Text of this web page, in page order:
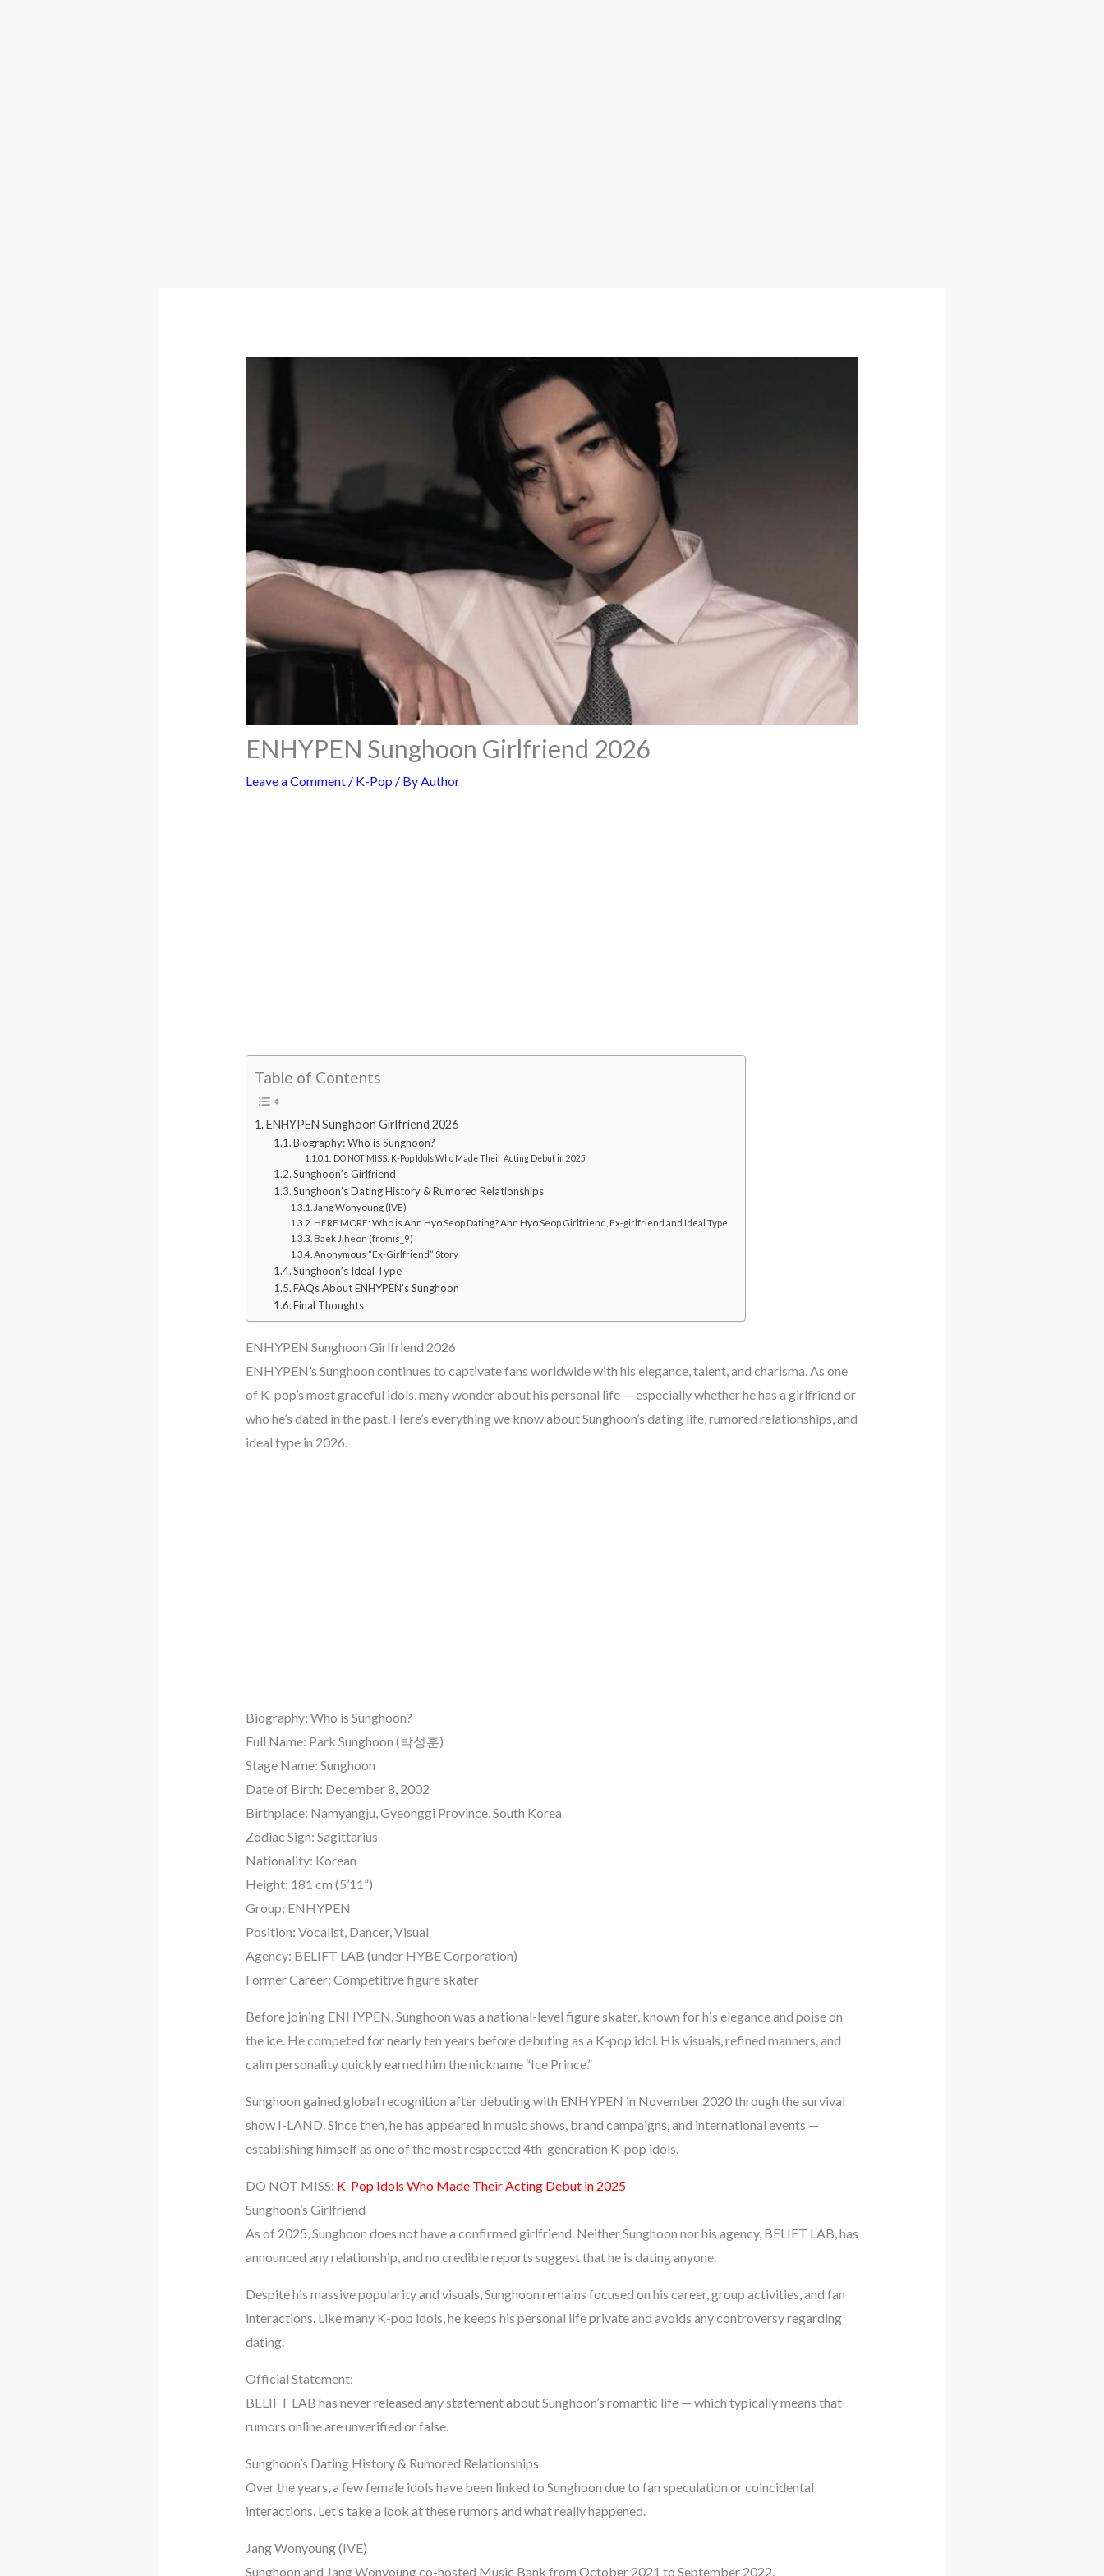
ENHYPEN Sunghoon Girlfriend 2026
Leave a Comment / K-Pop / ByAuthor
Table of Contents
ENHYPEN Sunghoon Girlfriend 2026
Biography: Who is Sunghoon?
DO NOT MISS: K-Pop Idols Who Made Their Acting Debut in 2025
Sunghoon’s Girlfriend
Sunghoon’s Dating History & Rumored Relationships
Jang Wonyoung (IVE)
HERE MORE: Who is Ahn Hyo Seop Dating? Ahn Hyo Seop Girlfriend, Ex-girlfriend and Ideal Type
Baek Jiheon (fromis_9)
Anonymous “Ex-Girlfriend” Story
Sunghoon’s Ideal Type
FAQs About ENHYPEN’s Sunghoon
Final Thoughts
ENHYPEN Sunghoon Girlfriend 2026
ENHYPEN’s Sunghoon continues to captivate fans worldwide with his elegance, talent, and charisma. As one
of K-pop’s most graceful idols, many wonder about his personal life — especially whether he has a girlfriend or
who he’s dated in the past. Here’s everything we know about Sunghoon’s dating life, rumored relationships, and
ideal type in 2026.
Biography: Who is Sunghoon?
Full Name: Park Sunghoon (박성훈)
Stage Name: Sunghoon
Date of Birth: December 8, 2002
Birthplace: Namyangju, Gyeonggi Province, South Korea
Zodiac Sign: Sagittarius
Nationality: Korean
Height: 181 cm (5’11”)
Group: ENHYPEN
Position: Vocalist, Dancer, Visual
Agency: BELIFT LAB (under HYBE Corporation)
Former Career: Competitive figure skater
Before joining ENHYPEN, Sunghoon was a national-level figure skater, known for his elegance and poise on
the ice. He competed for nearly ten years before debuting as a K-pop idol. His visuals, refined manners, and
calm personality quickly earned him the nickname “Ice Prince.”
Sunghoon gained global recognition after debuting with ENHYPEN in November 2020 through the survival
show I-LAND. Since then, he has appeared in music shows, brand campaigns, and international events —
establishing himself as one of the most respected 4th-generation K-pop idols.
DO NOT MISS: K-Pop Idols Who Made Their Acting Debut in 2025
Sunghoon’s Girlfriend
As of 2025, Sunghoon does not have a confirmed girlfriend. Neither Sunghoon nor his agency, BELIFT LAB, has
announced any relationship, and no credible reports suggest that he is dating anyone.
Despite his massive popularity and visuals, Sunghoon remains focused on his career, group activities, and fan
interactions. Like many K-pop idols, he keeps his personal life private and avoids any controversy regarding
dating.
Official Statement:
BELIFT LAB has never released any statement about Sunghoon’s romantic life — which typically means that
rumors online are unverified or false.
Sunghoon’s Dating History & Rumored Relationships
Over the years, a few female idols have been linked to Sunghoon due to fan speculation or coincidental
interactions. Let’s take a look at these rumors and what really happened.
Jang Wonyoung (IVE)
Sunghoon and Jang Wonyoung co-hosted Music Bank from October 2021 to September 2022.